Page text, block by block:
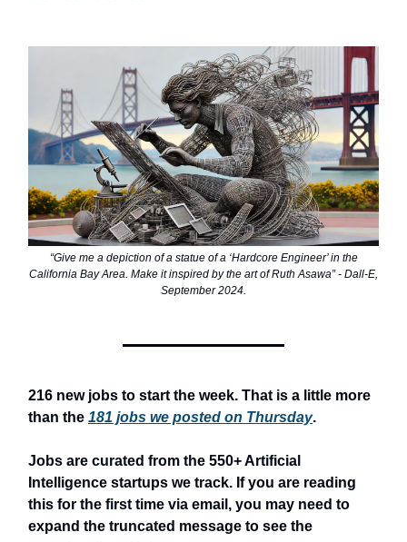
“Give me a depiction of a statue of a ‘Hardcore Engineer’ in the
California Bay Area. Make it inspired by the art of Ruth Asawa” - Dall-E,
September 2024.
216 new jobs to start the week. That is a little more
than the 181 jobs we posted on Thursday.
Jobs are curated from the 550+ Artificial
Intelligence startups we track. If you are reading
this for the first time via email, you may need to
expand the truncated message to see the